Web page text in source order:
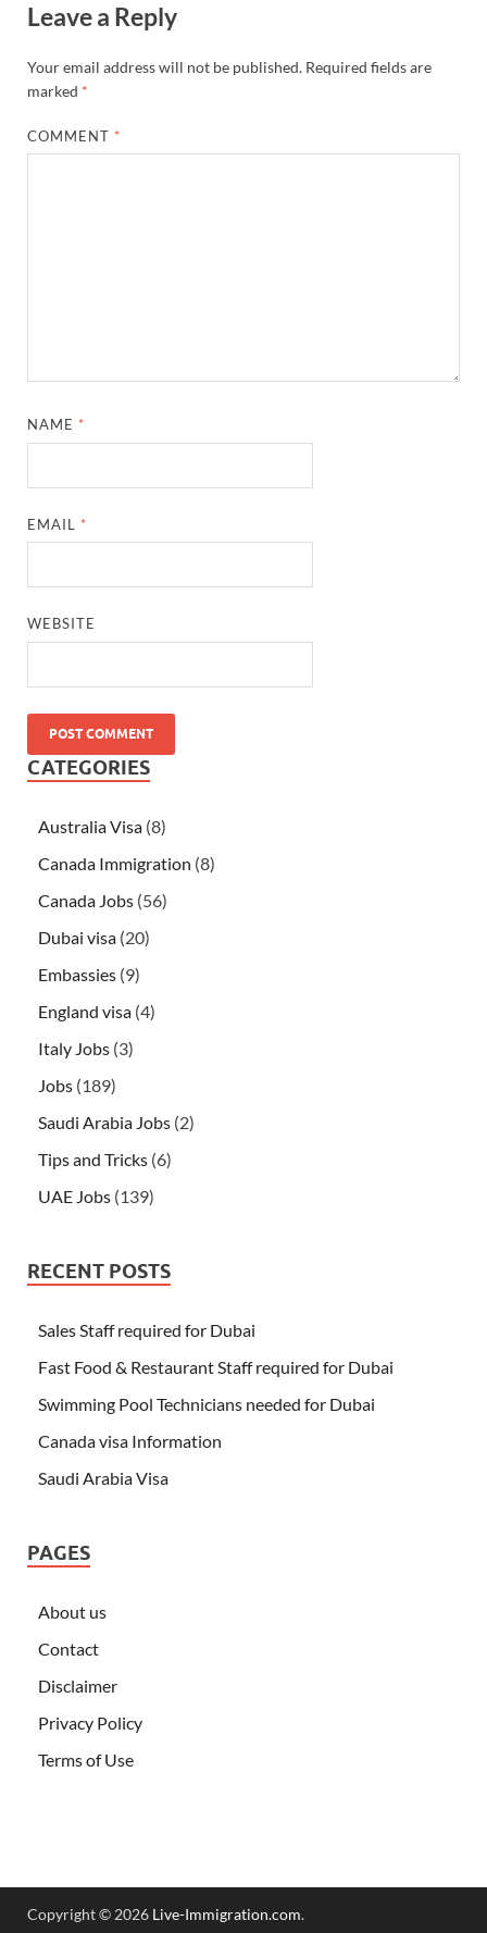
Leave a Reply
Your email address will not be published. Required fields are
marked *
COMMENT *
NAME *
EMAIL *
WEBSITE
CATEGORIES
Australia Visa (8)
Canada Immigration (8)
Canada Jobs (56)
Dubai visa (20)
Embassies (9)
England visa (4)
Italy Jobs (3)
Jobs (189)
Saudi Arabia Jobs (2)
Tips and Tricks (6)
UAE Jobs (139)
RECENT POSTS
Sales Staff required for Dubai
Fast Food & Restaurant Staff required for Dubai
Swimming Pool Technicians needed for Dubai
Canada visa Information
Saudi Arabia Visa
PAGES
About us
Contact
Disclaimer
Privacy Policy
Terms of Use
Copyright © 2026 Live-Immigration.com.